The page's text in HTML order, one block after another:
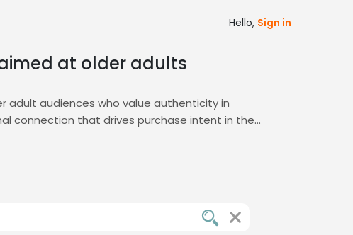
Hello, Sign in
at older adults
adult audiences who value authenticity in
connection that drives purchase intent in the
voice samples, ensuring you find the perfect
narratives that resonate with mature
lifestyle product ads that capture attention and